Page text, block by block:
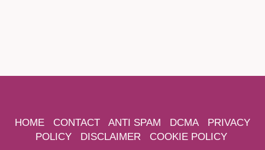
HOME CONTACT ANTI SPAM DCMA
PRIVACY
POLICY
DISCLAIMER COOKIE POLICY